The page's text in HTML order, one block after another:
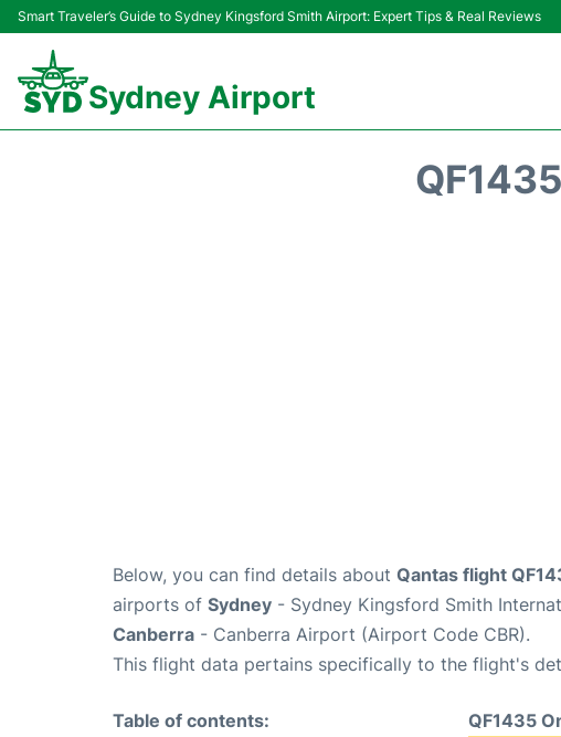
Smart Traveler’s Guide to Sydney Kingsford Smith Airport: Expert Tips & Real Reviews
Sydney Airport
Below, you can find details about Qantas flight
airports of Sydney - Sydney Kingsford Smith
Canberra - Canberra Airport (Airport Code CBR).
This flight data pertains specifically to the flight's
Table of contents:
QF1435